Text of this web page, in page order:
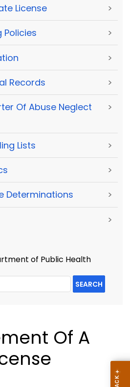
License >
Policies >
>
Records >
Of Abuse Neglect
>
Lists >
>
Determinations >
>
of Public Health
SEARCH
Of A